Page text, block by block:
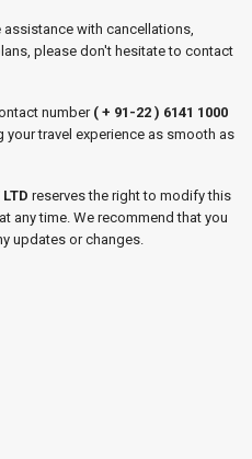
assistance with cancellations,
please don't hesitate to contact
number ( + 91-22 ) 6141 1000
your travel experience as smooth as
reserves the right to modify this
at any time. We recommend that you
updates or changes.